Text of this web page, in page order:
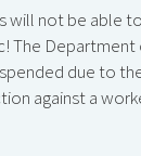
will not be able
The
due to
against a